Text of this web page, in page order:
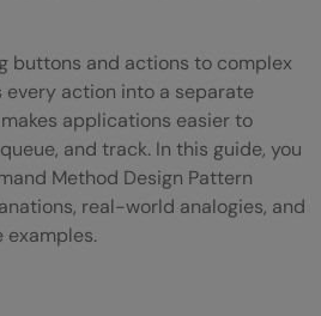
buttons and actions to complex
action into a separate
applications easier to
and track. In this guide, you
Method Design Pattern
real-world analogies, and